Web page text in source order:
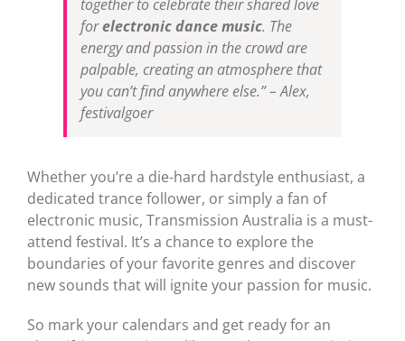
together to celebrate their shared love
forelectronic dance music. The
energy and passion in the crowd are
palpable, creating an atmosphere that
you can’t find anywhere else.” – Alex,
festivalgoer
Whether you’re a die-hard hardstyle enthusiast, a
dedicated trance follower, or simply a fan of
electronic music, Transmission Australia is a must-
attend festival. It’s a chance to explore the
boundaries of your favorite genres and discover
new sounds that will ignite your passion for music.
So mark your calendars and get ready for an